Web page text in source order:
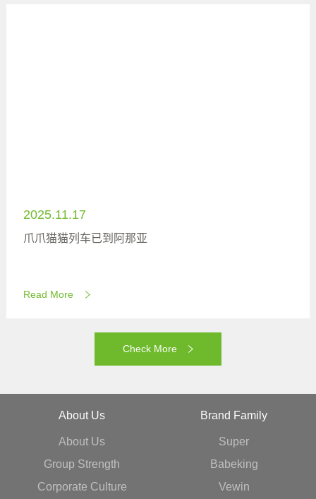
2025.11.17
爪爪猫猫列车已到阿那亚
Read More
Check More
About Us
About Us
Group Strength
Corporate Culture
Brand Family
Super
Babeking
Vewin